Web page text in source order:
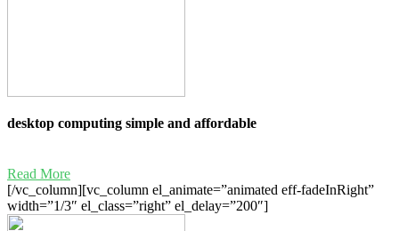
desktop computing simple and affordable
Read More
[/vc_column][vc_column el_animate=”animated eff-fadeInRight”
width=”1/3″ el_class=”right” el_delay=”200″]